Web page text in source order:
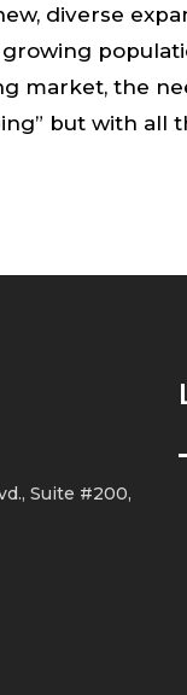
diverse
market, the
but with
Suite #200,